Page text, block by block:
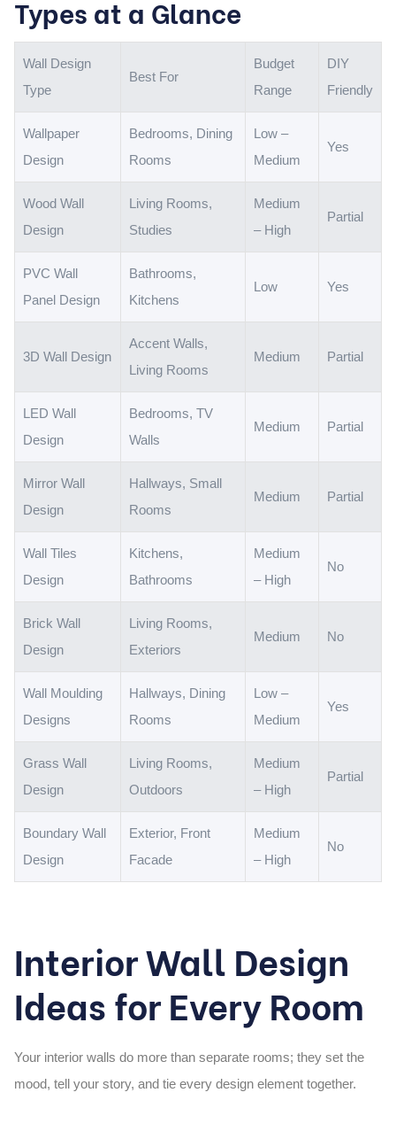
Types at a Glance
Wall Design
Type
Best For
Budget
Range
DIY
Friendly
Wallpaper
Design
Bedrooms, Dining
Rooms
Low –
Medium
Yes
Wood Wall
Design
Living Rooms,
Studies
Medium
– High
Partial
PVC Wall
Panel Design
Bathrooms,
Kitchens
Low Yes
3D Wall Design
Accent Walls,
Living Rooms
Medium Partial
LED Wall
Design
Bedrooms, TV
Walls
Medium Partial
Mirror Wall
Design
Hallways, Small
Rooms
Medium Partial
Wall Tiles
Design
Kitchens,
Bathrooms
Medium
– High
No
Brick Wall
Design
Living Rooms,
Exteriors
Medium No
Wall Moulding
Designs
Hallways, Dining
Rooms
Low –
Medium
Yes
Grass Wall
Design
Living Rooms,
Outdoors
Medium
– High
Partial
Boundary Wall
Design
Exterior, Front
Facade
Medium
– High
No
Interior Wall Design
Ideas for Every Room
Your interior walls do more than separate rooms; they set the
mood, tell your story, and tie every design element together.